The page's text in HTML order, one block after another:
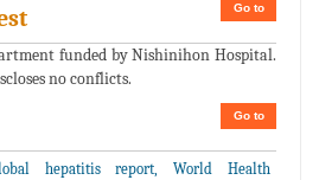
Go to
funded by Nishinihon Hospital.
no conflicts.
Go to
hepatitis report, World Health